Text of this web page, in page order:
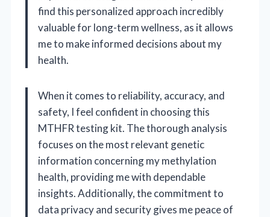
find this personalized approach incredibly
valuable for long-term wellness, as it allows
me to make informed decisions about my
health.
When it comes to reliability, accuracy, and
safety, I feel confident in choosing this
MTHFR testing kit. The thorough analysis
focuses on the most relevant genetic
information concerning my methylation
health, providing me with dependable
insights. Additionally, the commitment to
data privacy and security gives me peace of